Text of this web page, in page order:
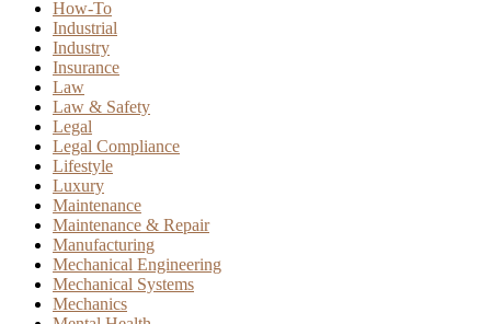
How-To
Industrial
Industry
Insurance
Law
Law & Safety
Legal
Legal Compliance
Lifestyle
Luxury
Maintenance
Maintenance & Repair
Manufacturing
Mechanical Engineering
Mechanical Systems
Mechanics